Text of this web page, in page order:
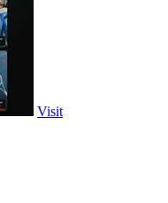
Visit